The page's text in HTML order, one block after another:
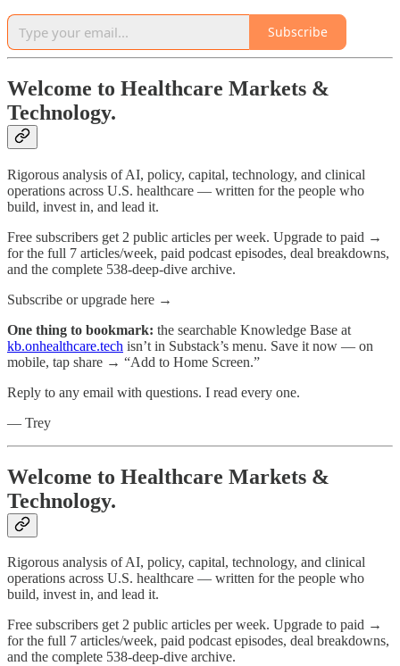
Subscribe
Welcome to Healthcare Markets &
Technology.
Rigorous analysis of AI, policy, capital, technology, and clinical
operations across U.S. healthcare — written for the people who
build, invest in, and lead it.
Free subscribers get 2 public articles per week. Upgrade to paid →
for the full 7 articles/week, paid podcast episodes, deal breakdowns,
and the complete 538-deep-dive archive.
Subscribe or upgrade here →
One thing to bookmark: the searchable Knowledge Base at
kb.onhealthcare.tech isn’t in Substack’s menu. Save it now — on
mobile, tap share → “Add to Home Screen.”
Reply to any email with questions. I read every one.
— Trey
Welcome to Healthcare Markets &
Technology.
Rigorous analysis of AI, policy, capital, technology, and clinical
operations across U.S. healthcare — written for the people who
build, invest in, and lead it.
Free subscribers get 2 public articles per week. Upgrade to paid →
for the full 7 articles/week, paid podcast episodes, deal breakdowns,
and the complete 538-deep-dive archive.